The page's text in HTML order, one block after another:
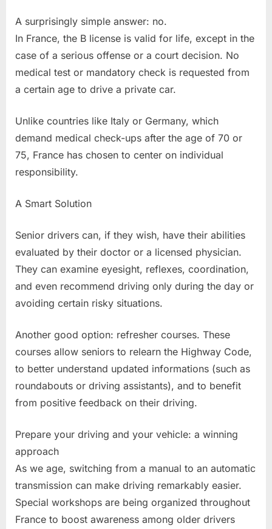
A surprisingly simple answer: no.
In France, the B license is valid for life, except in the
case of a serious offense or a court decision. No
medical test or mandatory check is requested from
a certain age to drive a private car.
Unlike countries like Italy or Germany, which
demand medical check-ups after the age of 70 or
75, France has chosen to center on individual
responsibility.
A Smart Solution
Senior drivers can, if they wish, have their abilities
evaluated by their doctor or a licensed physician.
They can examine eyesight, reflexes, coordination,
and even recommend driving only during the day or
avoiding certain risky situations.
Another good option: refresher courses. These
courses allow seniors to relearn the Highway Code,
to better understand updated informations (such as
roundabouts or driving assistants), and to benefit
from positive feedback on their driving.
Prepare your driving and your vehicle: a winning
approach
As we age, switching from a manual to an automatic
transmission can make driving remarkably easier.
Special workshops are being organized throughout
France to boost awareness among older drivers